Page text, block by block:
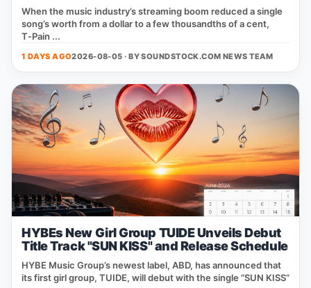
When the music industry’s streaming boom reduced a single
song’s worth from a dollar to a few thousandths of a cent,
T‑Pain ...
1 DAYS AGO2026-08-05 · BYSOUNDSTOCK.COM NEWS TEAM
HYBEs New Girl Group TUIDE Unveils Debut
Title Track "SUN KISS" and Release Schedule
HYBE Music Group’s newest label, ABD, has announced that
its first girl group, TUIDE, will debut with the single “SUN KISS”